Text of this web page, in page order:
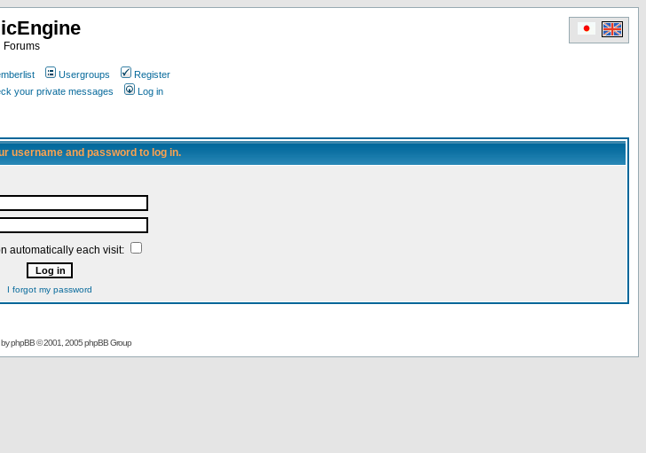
Forums
Usergroups
Register
your private messages Log in
username and password to log in.
automatically each visit:
I forgot my password
byphpBB© 2001, 2005 phpBB Group